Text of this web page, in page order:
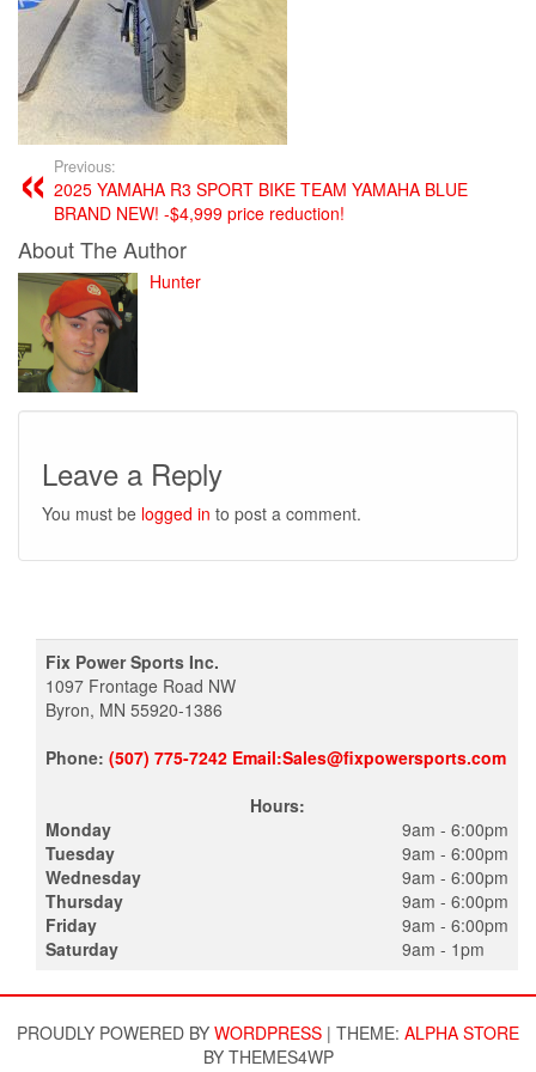
Previous:
2025 YAMAHA R3 SPORT BIKE TEAM YAMAHA BLUE
BRAND NEW! -$4,999 price reduction!
About The Author
Hunter
Leave a Reply
You must be logged in to post a comment.
Fix Power Sports Inc.
1097 Frontage Road NW
Byron, MN 55920-1386
Phone: (507) 775-7242 Email:Sales@fixpowersports.com
Hours:
Monday
Tuesday
Wednesday
Thursday
Friday
Saturday
9am - 6:00pm
9am - 6:00pm
9am - 6:00pm
9am - 6:00pm
9am - 6:00pm
9am - 1pm
PROUDLY POWERED BY WORDPRESS | THEME: ALPHA STORE
BY THEMES4WP